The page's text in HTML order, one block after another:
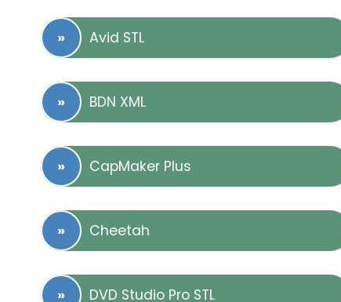
Avid STL
BDN XML
CapMaker Plus
Cheetah
DVD Studio Pro STL